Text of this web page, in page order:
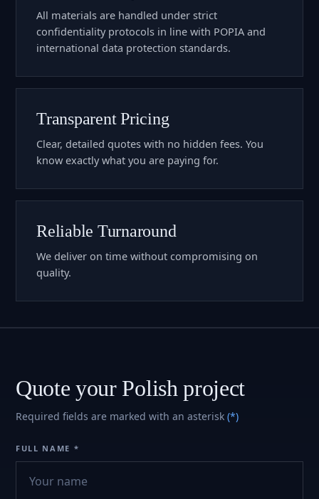
All materials are handled under strict
confidentiality protocols in line with POPIA and
international data protection standards.
Transparent Pricing
Clear, detailed quotes with no hidden fees. You
know exactly what you are paying for.
Reliable Turnaround
We deliver on time without compromising on
quality.
Quote your Polish project
Required fields are marked with an asterisk (*)
FULL NAME *